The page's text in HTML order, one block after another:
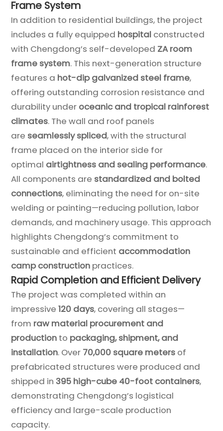
Frame System
In addition to residential buildings, the project
includes a fully equipped hospital constructed
with Chengdong’s self-developed ZA room
frame system. This next-generation structure
features a hot-dip galvanized steel frame,
offering outstanding corrosion resistance and
durability under oceanic and tropical rainforest
climates. The wall and roof panels
are seamlessly spliced, with the structural
frame placed on the interior side for
optimal airtightness and sealing performance.
All components are standardized and bolted
connections, eliminating the need for on-site
welding or painting—reducing pollution, labor
demands, and machinery usage. This approach
highlights Chengdong’s commitment to
sustainable and efficient accommodation
camp construction practices.
Rapid Completion and Efficient Delivery
The project was completed within an
impressive120 days, covering all stages—
from raw material procurement and
production to packaging, shipment, and
installation. Over 70,000 square meters of
prefabricated structures were produced and
shipped in395 high-cube 40-foot containers,
demonstrating Chengdong’s logistical
efficiency and large-scale production
capacity.